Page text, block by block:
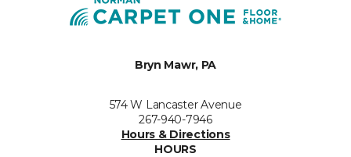
Bryn Mawr, PA
574 W Lancaster Avenue
267-940-7946
Hours & Directions
HOURS